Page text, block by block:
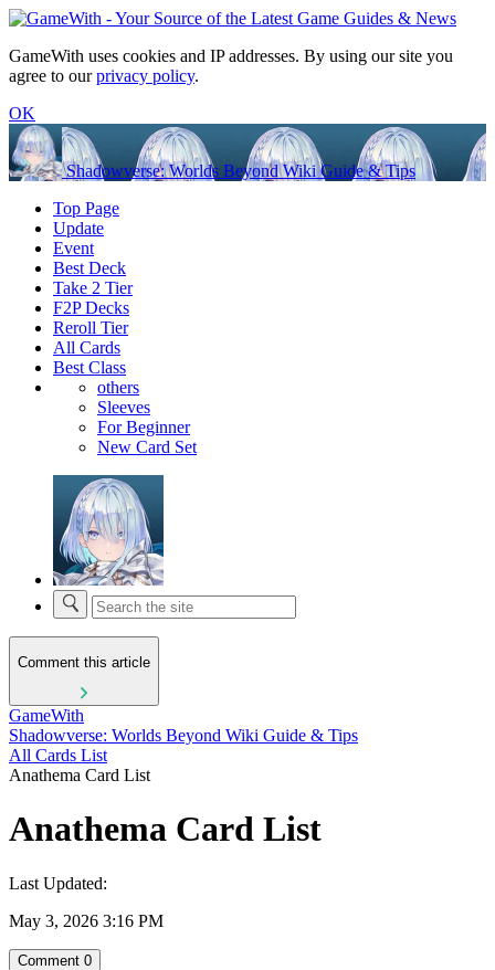
GameWith uses cookies and IP addresses. By using our site you
agree to ourprivacy policy.
OK
Shadowverse: Worlds Beyond Wiki Guide & Tips
Top Page
Update
Event
Best Deck
Take 2 Tier
F2P Decks
Reroll Tier
All Cards
Best Class
others
Sleeves
For Beginner
New Card Set
Comment this article
GameWith
Shadowverse: Worlds Beyond Wiki Guide & Tips
All Cards List
Anathema Card List
Anathema Card List
Last Updated:
May 3, 2026 3:16 PM
Comment 0